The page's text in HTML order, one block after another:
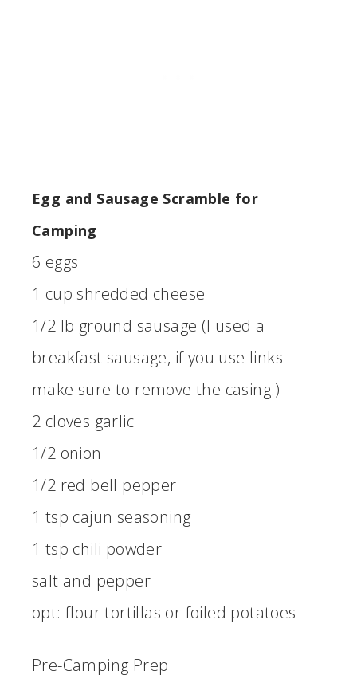
Egg and Sausage Scramble for
Camping
6 eggs
1 cup shredded cheese
1/2 lb ground sausage (I used a
breakfast sausage, if you use links
make sure to remove the casing.)
2 cloves garlic
1/2 onion
1/2 red bell pepper
1 tsp cajun seasoning
1 tsp chili powder
salt and pepper
opt: flour tortillas or foiled potatoes
Pre-Camping Prep